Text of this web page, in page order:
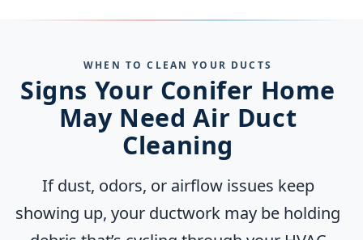
WHEN TO CLEAN YOUR DUCTS
Signs Your Conifer Home
May Need Air Duct
Cleaning
If dust, odors, or airflow issues keep
showing up, your ductwork may be holding